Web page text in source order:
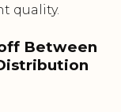
quality.
Between